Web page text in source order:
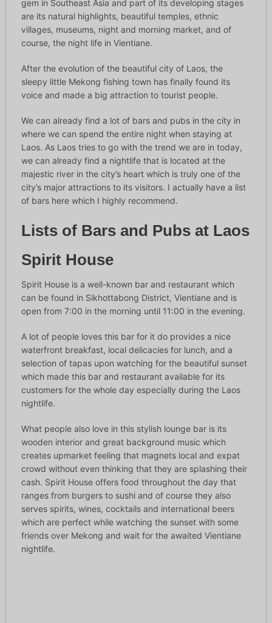
gem in Southeast Asia and part of its developing stages
are its natural highlights, beautiful temples, ethnic
villages, museums, night and morning market, and of
course, the night life in Vientiane.
After the evolution of the beautiful city of Laos, the
sleepy little Mekong fishing town has finally found its
voice and made a big attraction to tourist people.
We can already find a lot of bars and pubs in the city in
where we can spend the entire night when staying at
Laos. As Laos tries to go with the trend we are in today,
we can already find a nightlife that is located at the
majestic river in the city’s heart which is truly one of the
city’s major attractions to its visitors. I actually have a list
of bars here which I highly recommend.
Lists of Bars and Pubs at Laos
Spirit House
Spirit House is a well-known bar and restaurant which
can be found in Sikhottabong District, Vientiane and is
open from 7:00 in the morning until 11:00 in the evening.
A lot of people loves this bar for it do provides a nice
waterfront breakfast, local delicacies for lunch, and a
selection of tapas upon watching for the beautiful sunset
which made this bar and restaurant available for its
customers for the whole day especially during the Laos
nightlife.
What people also love in this stylish lounge bar is its
wooden interior and great background music which
creates upmarket feeling that magnets local and expat
crowd without even thinking that they are splashing their
cash. Spirit House offers food throughout the day that
ranges from burgers to sushi and of course they also
serves spirits, wines, cocktails and international beers
which are perfect while watching the sunset with some
friends over Mekong and wait for the awaited Vientiane
nightlife.